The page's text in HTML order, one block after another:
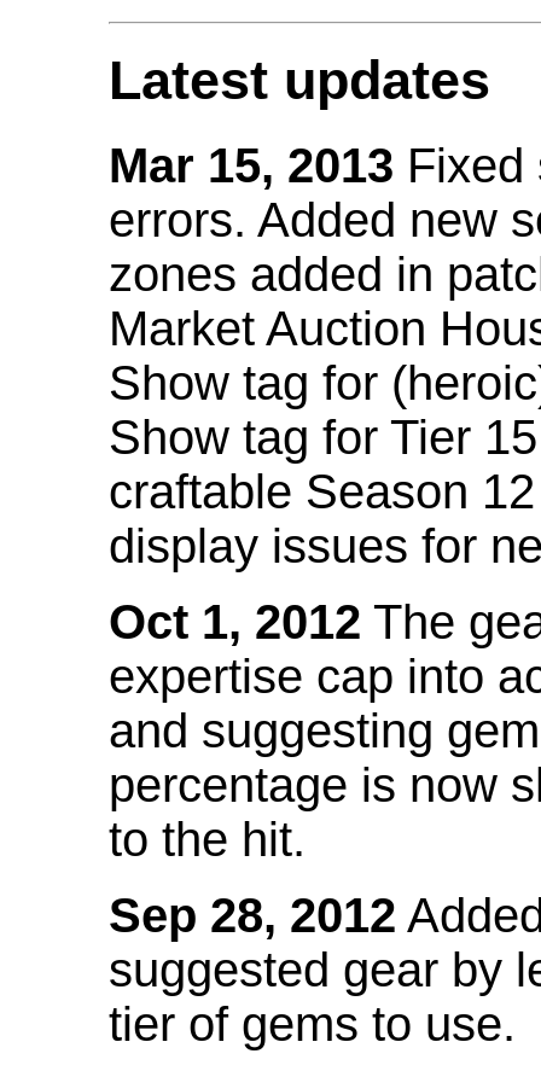
Latest updates
Mar 15, 2013 Fixed
errors. Added new
zones added in
Market Auction
Show tag for
Show tag for Tier
craftable Season
display issues for
Oct 1, 2012 The
expertise cap into
and suggesting
percentage is now
to the hit.
Sep 28, 2012
suggested gear by
tier of gems to use.